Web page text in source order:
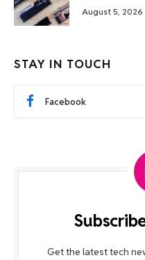
August 5, 2026
STAY IN TOUCH
Facebook
Get the latest tech